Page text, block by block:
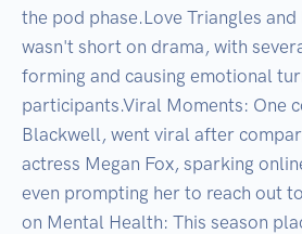
the pod phase.Love Triangles and
wasn't short on drama, with
forming and causing emotional
participants.Viral Moments: One
Blackwell, went viral after
actress Megan Fox, sparking
even prompting her to reach out
on Mental Health: This season